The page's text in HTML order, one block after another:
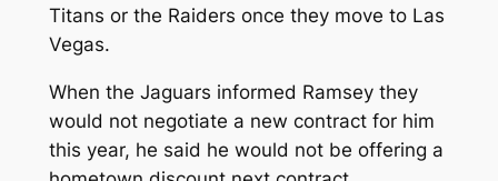
Titans or the Raiders once they move to Las
Vegas.
When the Jaguars informed Ramsey they
would not negotiate a new contract for him
this year, he said he would not be offering a